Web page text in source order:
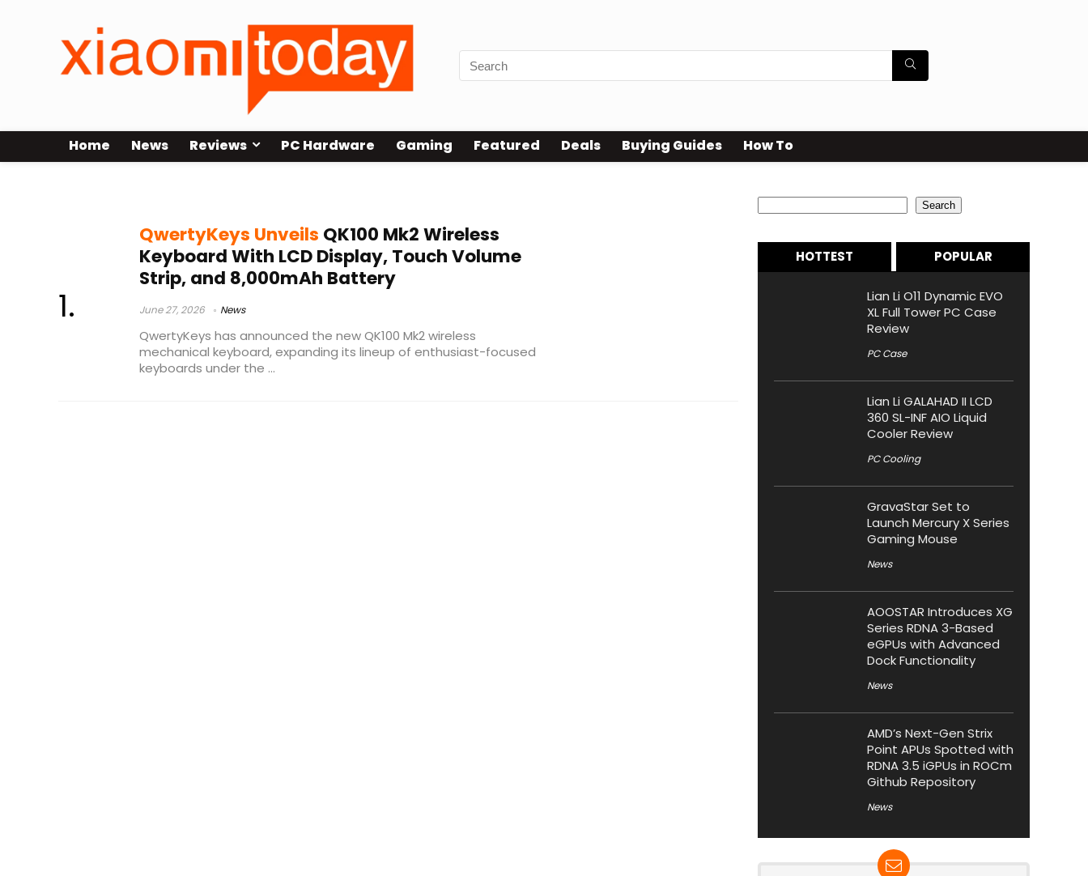
Home News Reviews PC Hardware Gaming Featured Deals Buying Guides How To
QwertyKeys Unveils QK100 Mk2 Wireless
Keyboard With LCD Display, Touch Volume
Strip, and 8,000mAh Battery
June 27, 2026 News
QwertyKeys has announced the new QK100 Mk2 wireless
mechanical keyboard, expanding its lineup of enthusiast-focused
keyboards under the ...
Search
HOTTEST POPULAR
Lian Li O11 Dynamic EVO
XL Full Tower PC Case
Review
PC Case
Lian Li GALAHAD II LCD
360 SL-INF AIO Liquid
Cooler Review
PC Cooling
GravaStar Set to
Launch Mercury X Series
Gaming Mouse
News
AOOSTAR Introduces XG
Series RDNA 3-Based
eGPUs with Advanced
Dock Functionality
News
AMD’s Next-Gen Strix
Point APUs Spotted with
RDNA 3.5 iGPUs in ROCm
Github Repository
News